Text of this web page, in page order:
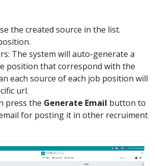
the created source in the list.
The system will auto-generate a
position that correspond with the
each source of each job position will
url.
press the Generate Email button to
for posting it in other recruiment